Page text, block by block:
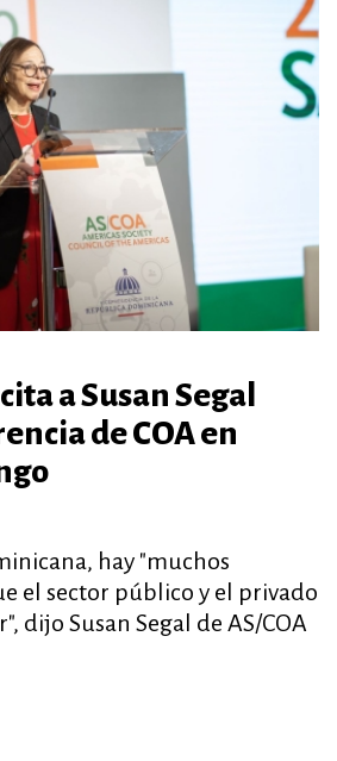
a Susan Segal
de COA en
hay "muchos
el sector público y el privado
dijo Susan Segal de AS/COA